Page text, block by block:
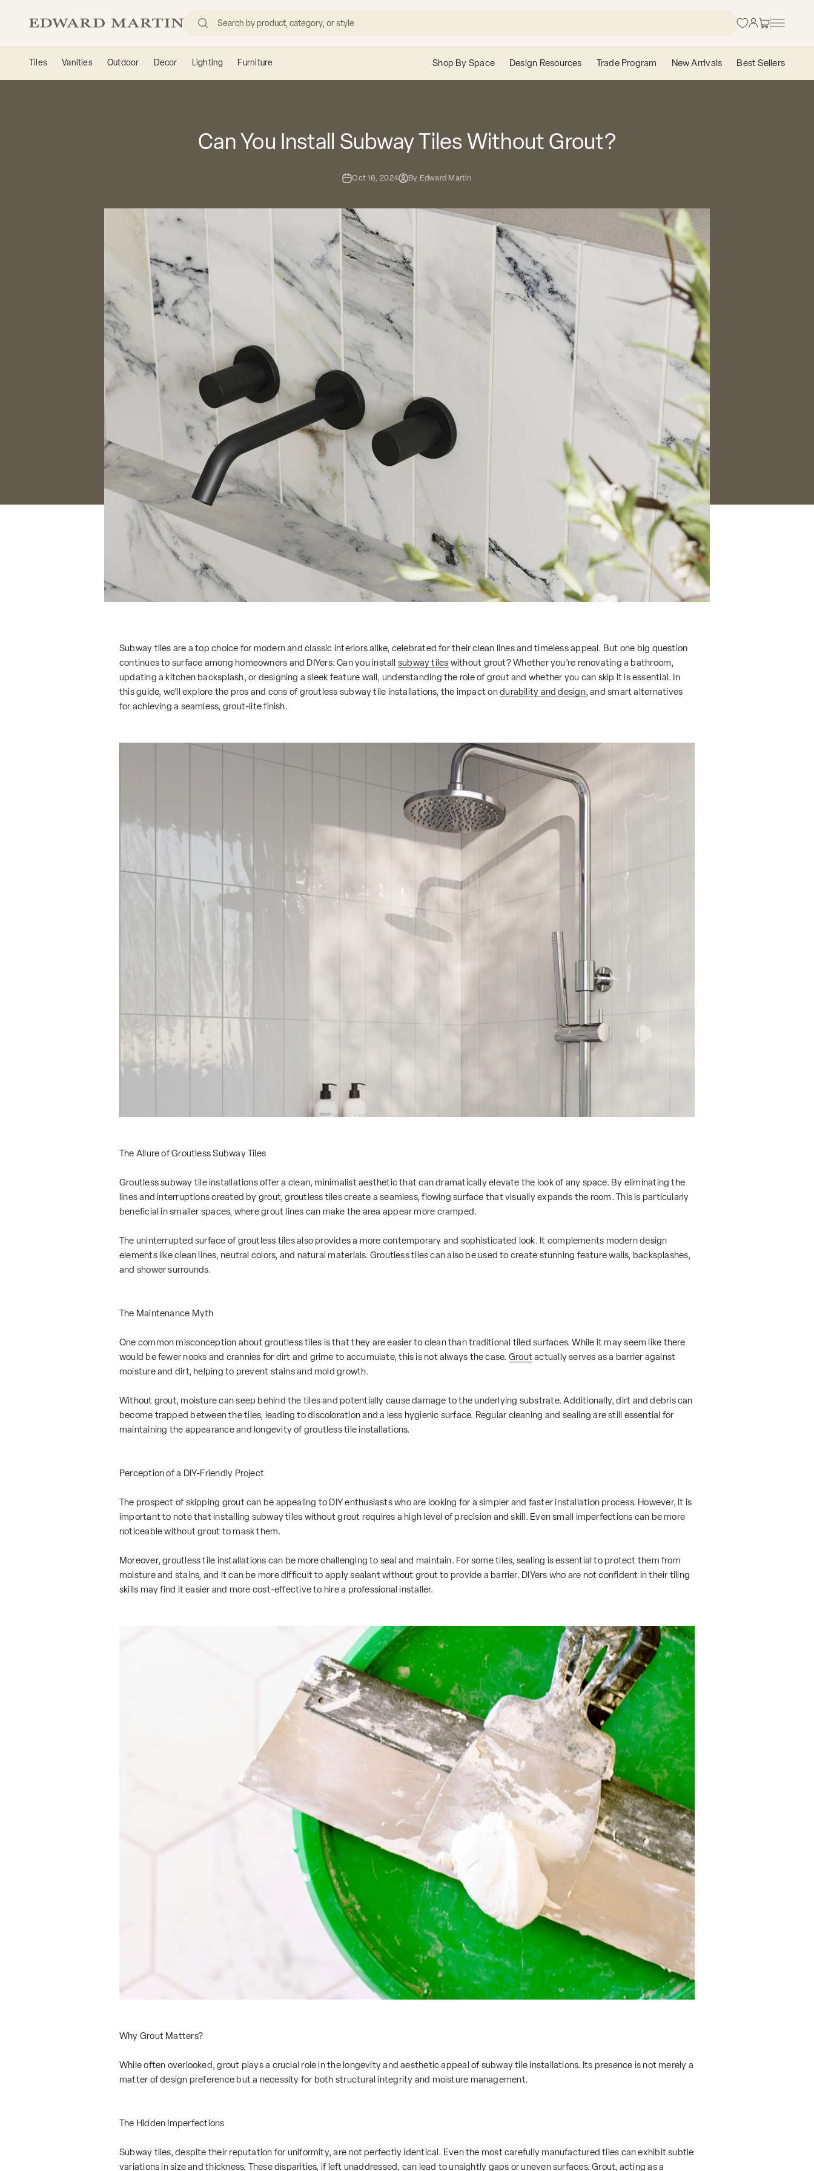
Edward Martin
LoginCart
Tiles Vanities Outdoor Decor Lighting Furniture Shop By Space Design Resources Trade Program New Arrivals Best Sellers
Can You Install Subway Tiles Without Grout?
Oct 16, 2024 By Edward Martin
Subway tiles are a top choice for modern and classic interiors alike, celebrated for their clean lines and timeless appeal. But one big question
continues to surface among homeowners and DIYers: Can you install subway tiles without grout? Whether you’re renovating a bathroom,
updating a kitchen backsplash, or designing a sleek feature wall, understanding the role of grout and whether you can skip it is essential. In
this guide, we’ll explore the pros and cons of groutless subway tile installations, the impact ondurability and design, and smart alternatives
for achieving a seamless, grout-lite finish.
The Allure of Groutless Subway Tiles
Groutless subway tile installations offer a clean, minimalist aesthetic that can dramatically elevate the look of any space. By eliminating the
lines and interruptions created by grout, groutless tiles create a seamless, flowing surface that visually expands the room. This is particularly
beneficial in smaller spaces, where grout lines can make the area appear more cramped.
The uninterrupted surface of groutless tiles also provides a more contemporary and sophisticated look. It complements modern design
elements like clean lines, neutral colors, and natural materials. Groutless tiles can also be used to create stunning feature walls, backsplashes,
and shower surrounds.
The Maintenance Myth
One common misconception about groutless tiles is that they are easier to clean than traditional tiled surfaces. While it may seem like there
would be fewer nooks and crannies for dirt and grime to accumulate, this is not always the case. Grout actually serves as a barrier against
moisture and dirt, helping to prevent stains and mold growth.
Without grout, moisture can seep behind the tiles and potentially cause damage to the underlying substrate. Additionally, dirt and debris can
become trapped between the tiles, leading to discoloration and a less hygienic surface. Regular cleaning and sealing are still essential for
maintaining the appearance and longevity of groutless tile installations.
Perception of a DIY-Friendly Project
The prospect of skipping grout can be appealing to DIY enthusiasts who are looking for a simpler and faster installation process. However, it is
important to note that installing subway tiles without grout requires a high level of precision and skill. Even small imperfections can be more
noticeable without grout to mask them.
Moreover, groutless tile installations can be more challenging to seal and maintain. For some tiles, sealing is essential to protect them from
moisture and stains, and it can be more difficult to apply sealant without grout to provide a barrier. DIYers who are not confident in their tiling
skills may find it easier and more cost-effective to hire a professional installer.
Why Grout Matters?
While often overlooked, grout plays a crucial role in the longevity and aesthetic appeal of subway tile installations. Its presence is not merely a
matter of design preference but a necessity for both structural integrity and moisture management.
The Hidden Imperfections
Subway tiles, despite their reputation for uniformity, are not perfectly identical. Even the most carefully manufactured tiles can exhibit subtle
variations in size and thickness. These disparities, if left unaddressed, can lead to unsightly gaps or uneven surfaces. Grout, acting as a